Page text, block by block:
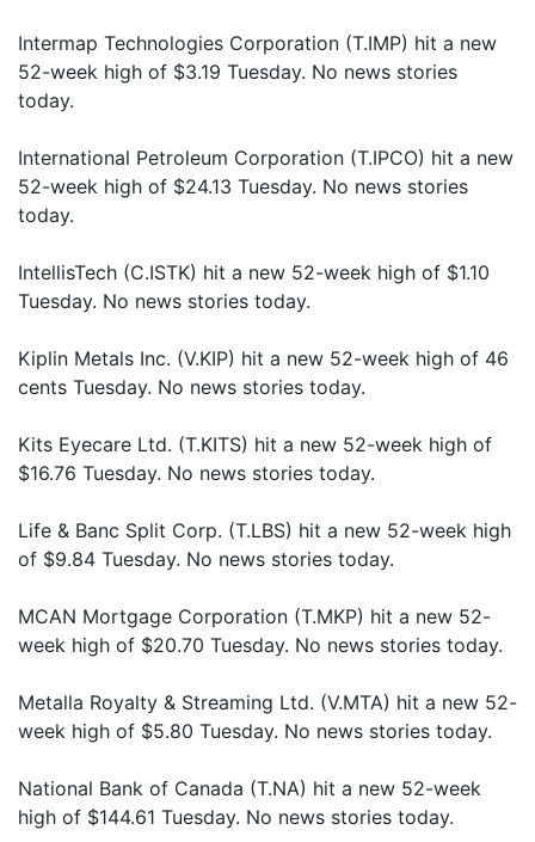
Intermap Technologies Corporation (T.IMP) hit a new
52-week high of $3.19 Tuesday. No news stories
today.
International Petroleum Corporation (T.IPCO) hit a new
52-week high of $24.13 Tuesday. No news stories
today.
IntellisTech (C.ISTK) hit a new 52-week high of $1.10
Tuesday. No news stories today.
Kiplin Metals Inc. (V.KIP) hit a new 52-week high of 46
cents Tuesday. No news stories today.
Kits Eyecare Ltd. (T.KITS) hit a new 52-week high of
$16.76 Tuesday. No news stories today.
Life & Banc Split Corp. (T.LBS) hit a new 52-week high
of $9.84 Tuesday. No news stories today.
MCAN Mortgage Corporation (T.MKP) hit a new 52-
week high of $20.70 Tuesday. No news stories today.
Metalla Royalty & Streaming Ltd. (V.MTA) hit a new 52-
week high of $5.80 Tuesday. No news stories today.
National Bank of Canada (T.NA) hit a new 52-week
high of $144.61 Tuesday. No news stories today.